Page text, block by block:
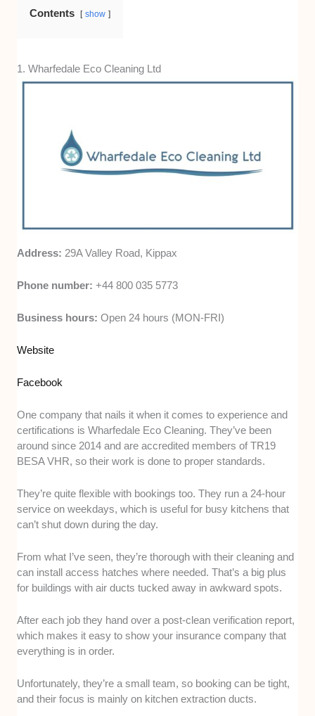
Contents show
1. Wharfedale Eco Cleaning Ltd
Address: 29A Valley Road, Kippax
Phone number:+44 800 035 5773
Business hours:Open 24 hours (MON-FRI)
Website
Facebook
One company that nails it when it comes to experience and
certifications is Wharfedale Eco Cleaning. They’ve been
around since 2014 and are accredited members of TR19
BESA VHR, so their work is done to proper standards.
They’re quite flexible with bookings too. They run a 24-hour
service on weekdays, which is useful for busy kitchens that
can’t shut down during the day.
From what I’ve seen, they’re thorough with their cleaning and
can install access hatches where needed. That’s a big plus
for buildings with air ducts tucked away in awkward spots.
After each job they hand over a post-clean verification report,
which makes it easy to show your insurance company that
everything is in order.
Unfortunately, they’re a small team, so booking can be tight,
and their focus is mainly on kitchen extraction ducts.